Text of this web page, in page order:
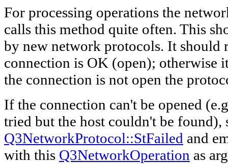
For processing operations the
calls this method quite often. This
by new network protocols. It should
connection is OK (open); otherwise
the connection is not open the
If the connection can't be opened
tried but the host couldn't be found),
Q3NetworkProtocol::StFailed and
with this Q3NetworkOperation as